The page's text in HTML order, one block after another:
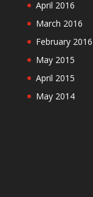
April 2016
March 2016
February 2016
May 2015
April 2015
May 2014